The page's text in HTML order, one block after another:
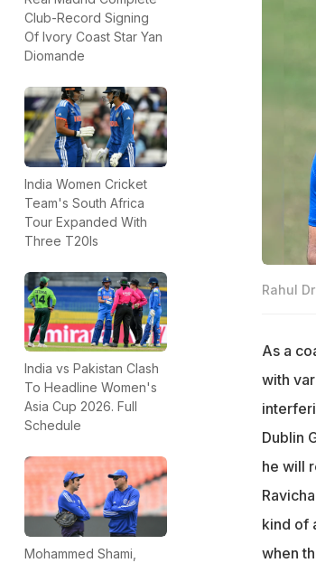
Club-Record Signing
Of Ivory Coast Star Yan
Diomande
India Women Cricket
Team's South Africa
Tour Expanded With
Three T20Is
India vs Pakistan Clash
To Headline Women's
Asia Cup 2026. Full
Schedule
Mohammed Shami,
Rahul
As a
with
Dublin
he will
kind of
when